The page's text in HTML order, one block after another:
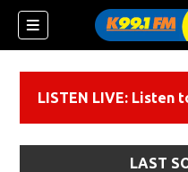
LISTEN LIVE: Listen
LAST